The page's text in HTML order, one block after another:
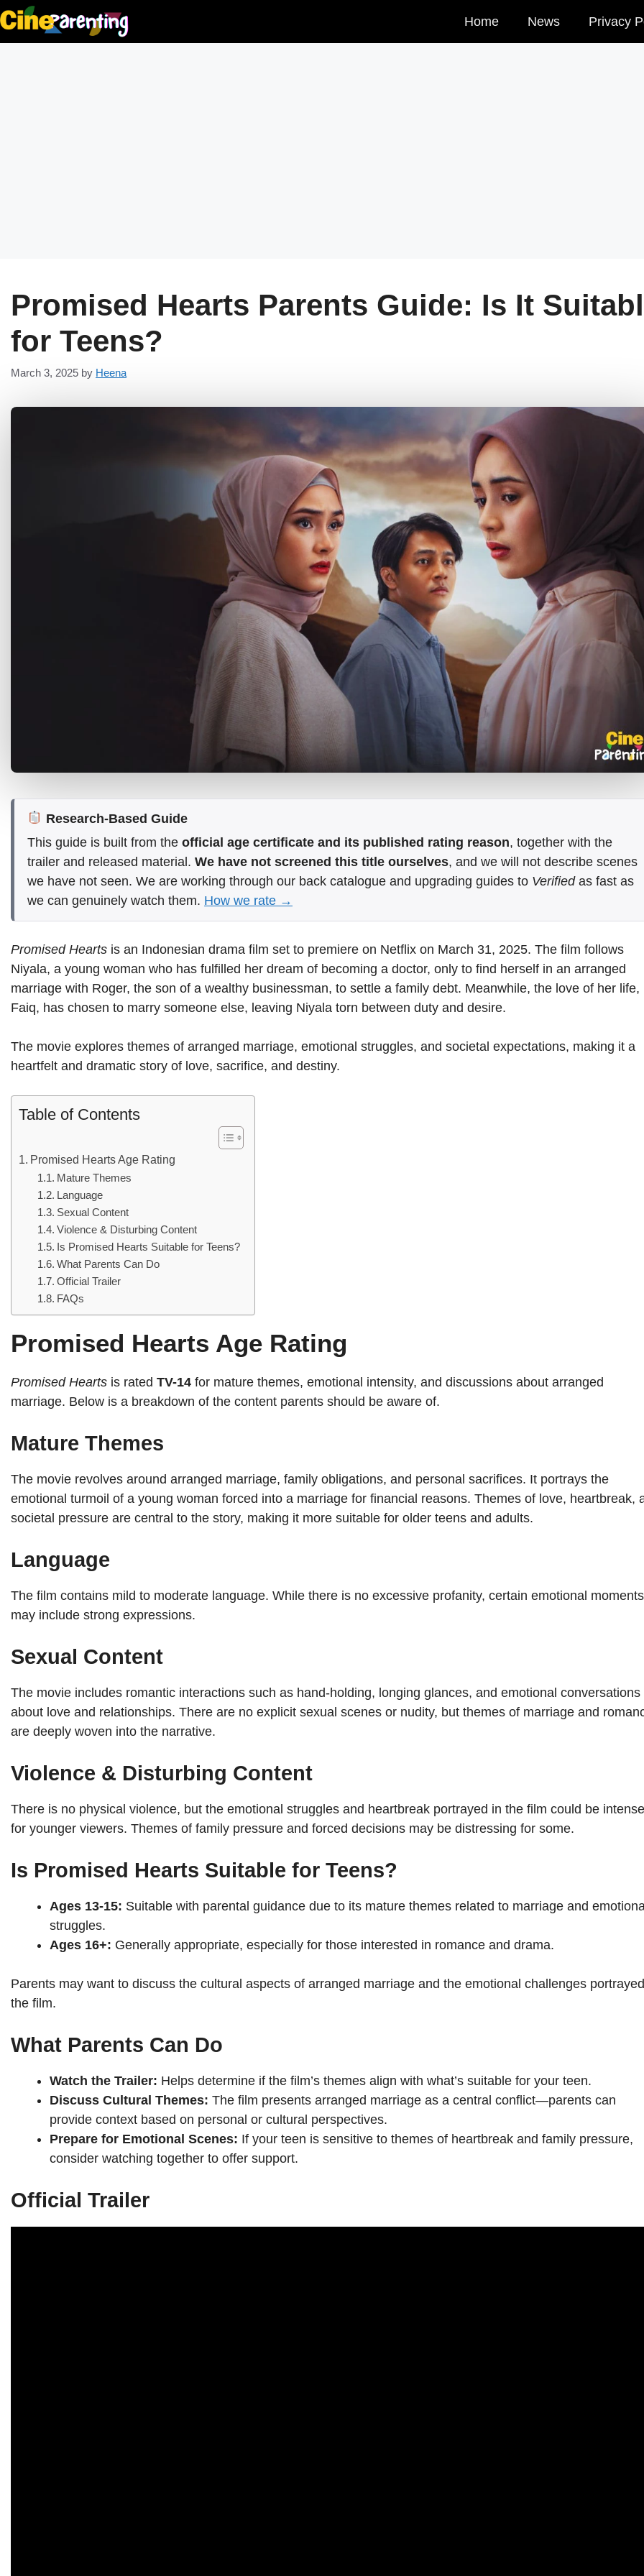
Skip
to
content
Home News Privacy
Promised Hearts Parents Guide: Is It
for Teens?
March 3, 2025 by Heena
Research-Based Guide
This guide is built from the official age certificate and its published rating reason, together with the
trailer and released material. We have not screened this title ourselves, and we will not describe scenes
we have not seen. We are working through our back catalogue and upgrading guides to Verifiedas fast as
we can genuinely watch them. How we rate →
Promised Hearts is an Indonesian drama film set to premiere on Netflix on March 31, 2025. The film follows
Niyala, a young woman who has fulfilled her dream of becoming a doctor, only to find herself in an arranged
marriage with Roger, the son of a wealthy businessman, to settle a family debt. Meanwhile, the love of her life,
Faiq, has chosen to marry someone else, leaving Niyala torn between duty and desire.
The movie explores themes of arranged marriage, emotional struggles, and societal expectations, making it a
heartfelt and dramatic story of love, sacrifice, and destiny.
Table of Contents
Promised Hearts Age Rating
Mature Themes
Language
Sexual Content
Violence & Disturbing Content
Is Promised Hearts Suitable for Teens?
What Parents Can Do
Official Trailer
FAQs
Promised Hearts Age Rating
Promised Hearts is rated TV-14 for mature themes, emotional intensity, and discussions about arranged
marriage. Below is a breakdown of the content parents should be aware of.
Mature Themes
The movie revolves around arranged marriage, family obligations, and personal sacrifices. It portrays the
emotional turmoil of a young woman forced into a marriage for financial reasons. Themes of love, heartbreak,
societal pressure are central to the story, making it more suitable for older teens and adults.
Language
The film contains mild to moderate language. While there is no excessive profanity, certain emotional moments
may include strong expressions.
Sexual Content
The movie includes romantic interactions such as hand-holding, longing glances, and emotional conversations
about love and relationships. There are no explicit sexual scenes or nudity, but themes of marriage and
are deeply woven into the narrative.
Violence & Disturbing Content
There is no physical violence, but the emotional struggles and heartbreak portrayed in the film could be intense
for younger viewers. Themes of family pressure and forced decisions may be distressing for some.
Is Promised Hearts Suitable for Teens?
Ages 13-15: Suitable with parental guidance due to its mature themes related to marriage and
struggles.
Ages 16+: Generally appropriate, especially for those interested in romance and drama.
Parents may want to discuss the cultural aspects of arranged marriage and the emotional challenges
the film.
What Parents Can Do
Watch the Trailer: Helps determine if the film’s themes align with what’s suitable for your teen.
Discuss Cultural Themes: The film presents arranged marriage as a central conflict—parents can
provide context based on personal or cultural perspectives.
Prepare for Emotional Scenes: If your teen is sensitive to themes of heartbreak and family pressure,
consider watching together to offer support.
Official Trailer